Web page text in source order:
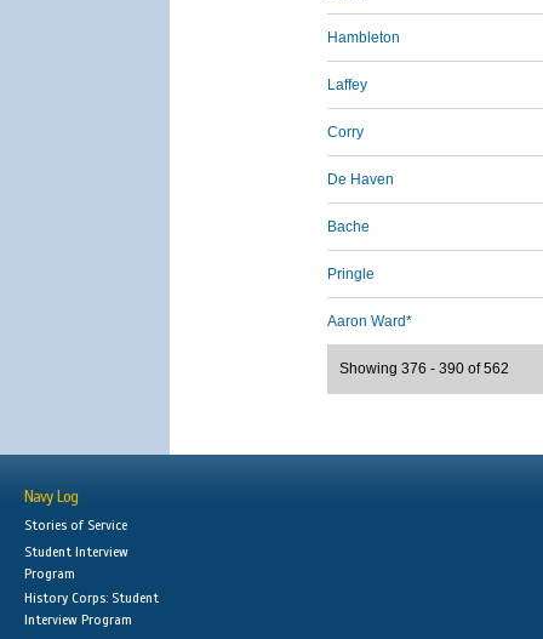
Hambleton
Laffey
Corry
De Haven
Bache
Pringle
Aaron Ward*
Showing 376 - 390 of 562
Navy Log
Stories of Service
Student Interview
Program
History Corps: Student
Interview Program